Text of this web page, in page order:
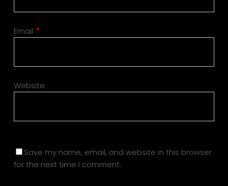
Email *
Website
Save my name, email, and website in this browser
for the next time I comment.